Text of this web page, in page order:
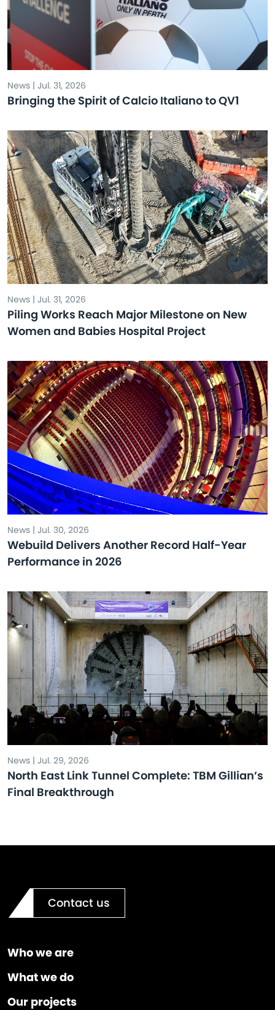
News | Jul. 31, 2026
Bringing the Spirit of Calcio Italiano to QV1
News | Jul. 31, 2026
Piling Works Reach Major Milestone on New
Women and Babies Hospital Project
News | Jul. 30, 2026
Webuild Delivers Another Record Half-Year
Performance in 2026
News | Jul. 29, 2026
North East Link Tunnel Complete: TBM Gillian’s
Final Breakthrough
Contact us
Who we are
What we do
Our projects